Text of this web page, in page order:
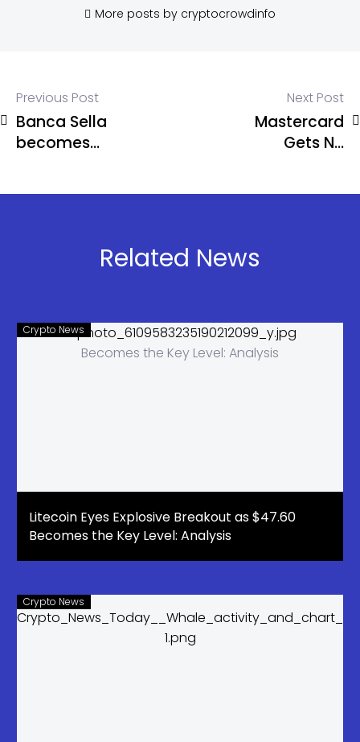
More posts by cryptocrowdinfo
Previous Post
Banca Sella
becomes
Next Post
Mastercard
Gets NY
Related News
Crypto News
Litecoin Eyes Explosive Breakout as $47.60
Becomes the Key Level: Analysis
Crypto News